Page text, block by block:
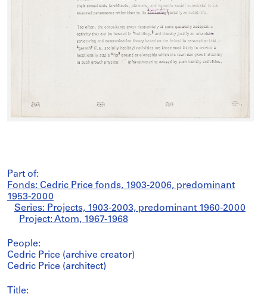
Part of:
Fonds: Cedric Price fonds, 1903-2006, predominant
1953-2000
Series: Projects, 1903-2003, predominant 1960-2000
Project: Atom, 1967-1968
People:
Cedric Price (archive creator)
Cedric Price (architect)
Title: